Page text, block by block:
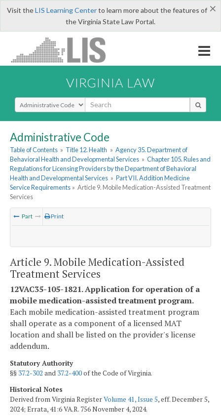
×
Visit theLIS Learning Centerto learn more about the features of
the Virginia State Law Portal.
VIRGINIA LAW
Select Search Type
Administrative Code
Table of Contents » Title 12. Health » Agency 35. Department of
Behavioral Health and Developmental Services » Chapter 105. Rules and
Regulations for Licensing Providers by the Department of Behavioral
Health and Developmental Services » Part VII. Addition Medicine
Service Requirements » Article 9. Mobile Medication-Assisted Treatment
Services
Part Print
Article 9. Mobile Medication-Assisted
Treatment Services
12VAC35-105-1821. Application for operation of a
mobile medication-assisted treatment program.
Each mobile medication-assisted treatment program
shall operate as a component of a licensed MAT
location and shall be listed on the provider's license
addendum.
Statutory Authority
§§ 37.2-302 and 37.2-400of the Code of Virginia.
Historical Notes
Derived from Virginia RegisterVolume 41, Issue 5, eff. December 5,
2024; Errata, 41:6 VA.R. 756 November 4, 2024.